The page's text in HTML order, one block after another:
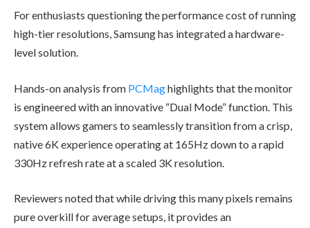
For enthusiasts questioning the performance cost of running
high-tier resolutions, Samsung has integrated a hardware-
level solution.
Hands-on analysis from PCMaghighlights that the monitor
is engineered with an innovative “Dual Mode” function. This
system allows gamers to seamlessly transition from a crisp,
native 6K experience operating at 165Hz down to a rapid
330Hz refresh rate at a scaled 3K resolution.
Reviewers noted that while driving this many pixels remains
pure overkill for average setups, it provides an